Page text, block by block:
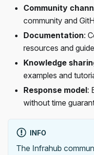
Community
community and
Documentation:
resources and
Knowledge
examples and
Response model:
without time
INFO
The Infrahub